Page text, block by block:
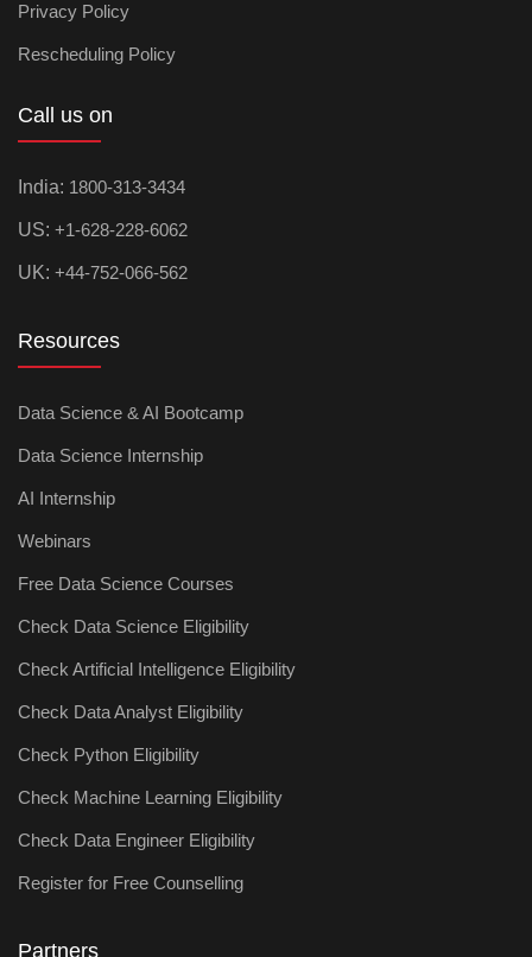
Privacy Policy
Rescheduling Policy
Call us on
India: 1800-313-3434
US: +1-628-228-6062
UK: +44-752-066-562
Resources
Data Science & AI Bootcamp
Data Science Internship
AI Internship
Webinars
Free Data Science Courses
Check Data Science Eligibility
Check Artificial Intelligence Eligibility
Check Data Analyst Eligibility
Check Python Eligibility
Check Machine Learning Eligibility
Check Data Engineer Eligibility
Register for Free Counselling
Partners